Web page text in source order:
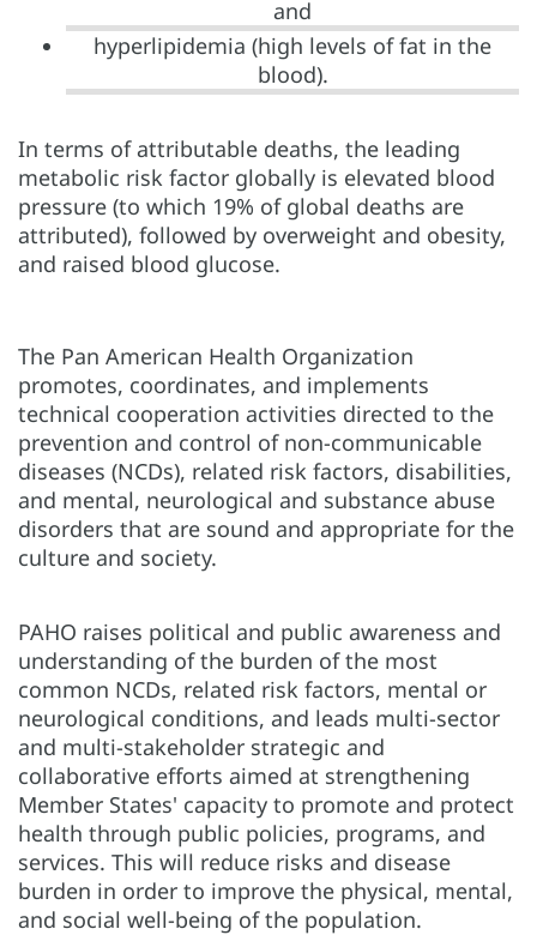
and
hyperlipidemia (high levels of fat in the
blood).
In terms of attributable deaths, the leading
metabolic risk factor globally is elevated blood
pressure (to which 19% of global deaths are
attributed), followed by overweight and obesity,
and raised blood glucose.
The Pan American Health Organization
promotes, coordinates, and implements
technical cooperation activities directed to the
prevention and control of non-communicable
diseases (NCDs), related risk factors, disabilities,
and mental, neurological and substance abuse
disorders that are sound and appropriate for the
culture and society.
PAHO raises political and public awareness and
understanding of the burden of the most
common NCDs, related risk factors, mental or
neurological conditions, and leads multi-sector
and multi-stakeholder strategic and
collaborative efforts aimed at strengthening
Member States' capacity to promote and protect
health through public policies, programs, and
services. This will reduce risks and disease
burden in order to improve the physical, mental,
and social well-being of the population.